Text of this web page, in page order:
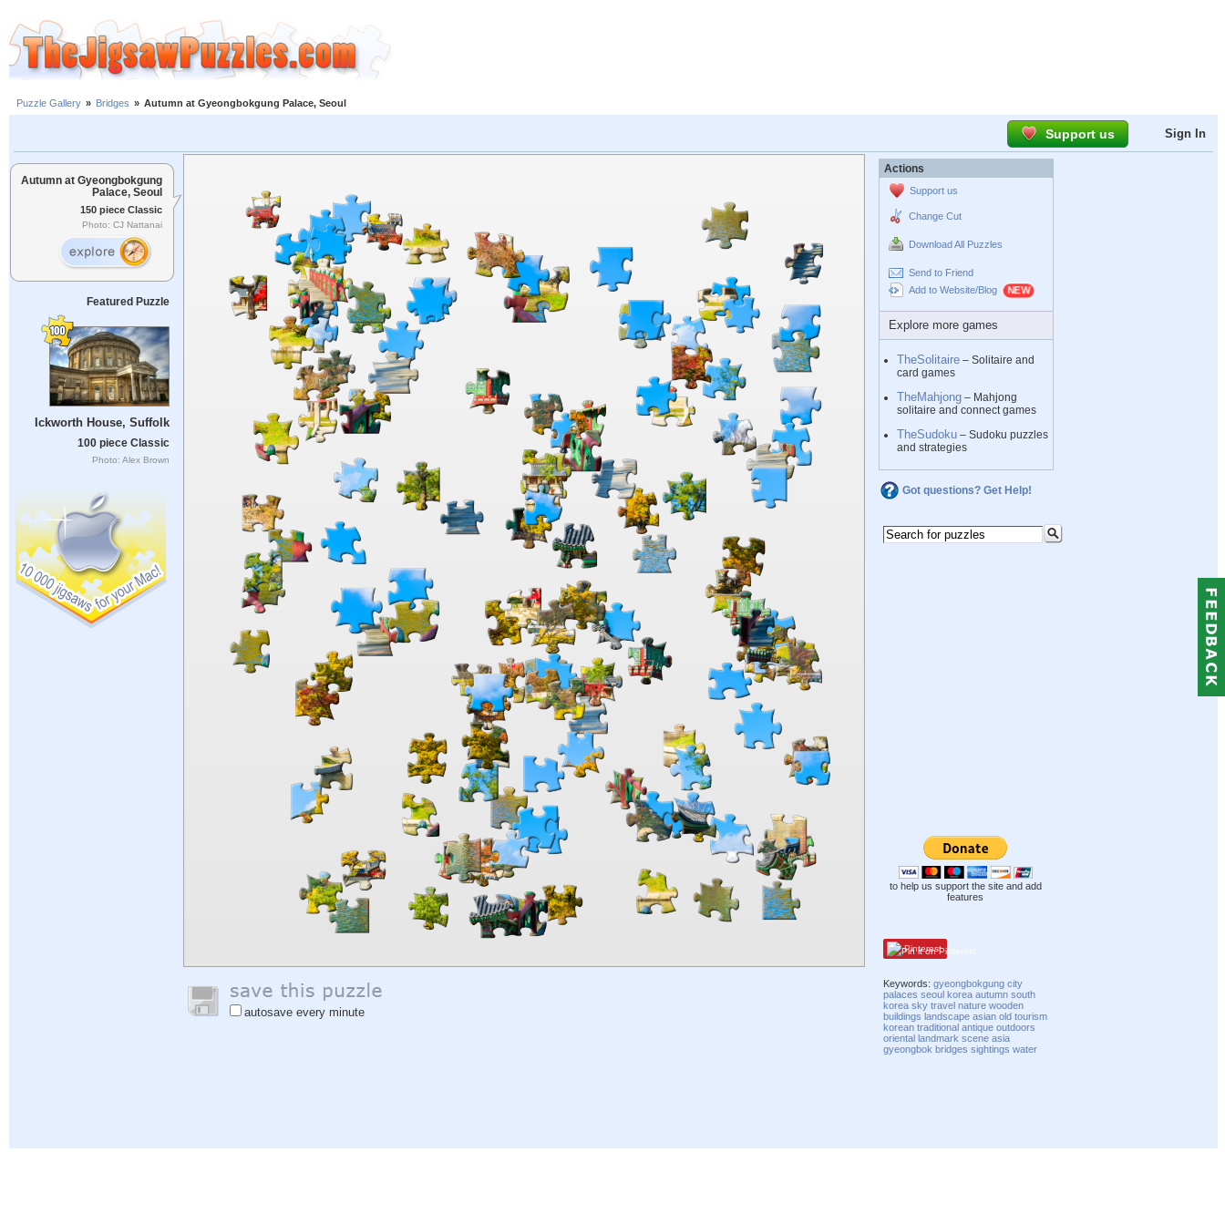
Puzzle Gallery » Bridges » Autumn at Gyeongbokgung Palace, Seoul
Support us Sign In
Autumn at Gyeongbokgung
Palace, Seoul
150 piece Classic
Photo: CJ Nattanai
Featured Puzzle
Ickworth House, Suffolk
100 piece Classic
Photo: Alex Brown
autosave every minute
Actions
Support us
Change Cut
Download All Puzzles
Send to Friend
Add to Website/Blog
Explore more games
TheSolitaire – Solitaire and
card games
TheMahjong – Mahjong
solitaire and connect games
TheSudoku – Sudoku puzzles
and strategies
Got questions? Get Help!
to help us support the site and add
features
Pinterest
Keywords:gyeongbokgung city
palaces seoul korea autumn south
korea sky travel nature wooden
buildings landscape asian old tourism
korean traditional antique outdoors
oriental landmark scene asia
gyeongbok bridges sightings water